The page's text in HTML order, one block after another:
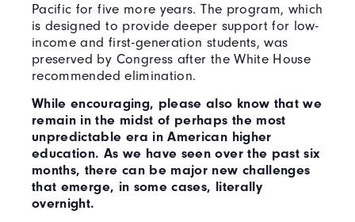
Pacific for five more years. The program, which
is designed to provide deeper support for low-
income and first-generation students, was
preserved by Congress after the White House
recommended elimination.
While encouraging, please also know that we
remain in the midst of perhaps the most
unpredictable era in American higher
education. As we have seen over the past six
months, there can be major new challenges
that emerge, in some cases, literally
overnight.